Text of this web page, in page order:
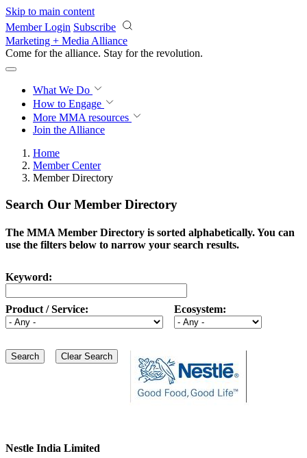
Skip to main content
Member Login Subscribe
Marketing + Media Alliance
Come for the alliance. Stay for the revolution.
What We Do
How to Engage
More MMA resources
Join the Alliance
Home
Member Center
Member Directory
Search Our Member Directory
The MMA Member Directory is sorted alphabetically. You can
use the filters below to narrow your search results.
Keyword:
Product / Service: Ecosystem:
Nestle India Limited